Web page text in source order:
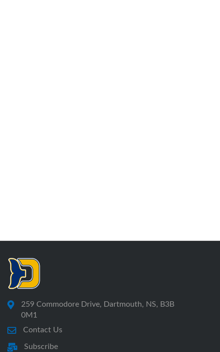
259 Commodore Drive, Dartmouth, NS, B3B
0M1
Contact Us
Subscribe